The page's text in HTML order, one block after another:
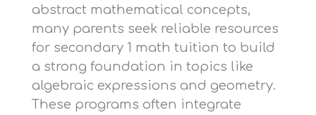
abstract mathematical concepts,
many parents seek reliable resources
for secondary 1 math tuition to build
a strong foundation in topics like
algebraic expressions and geometry.
These programs often integrate